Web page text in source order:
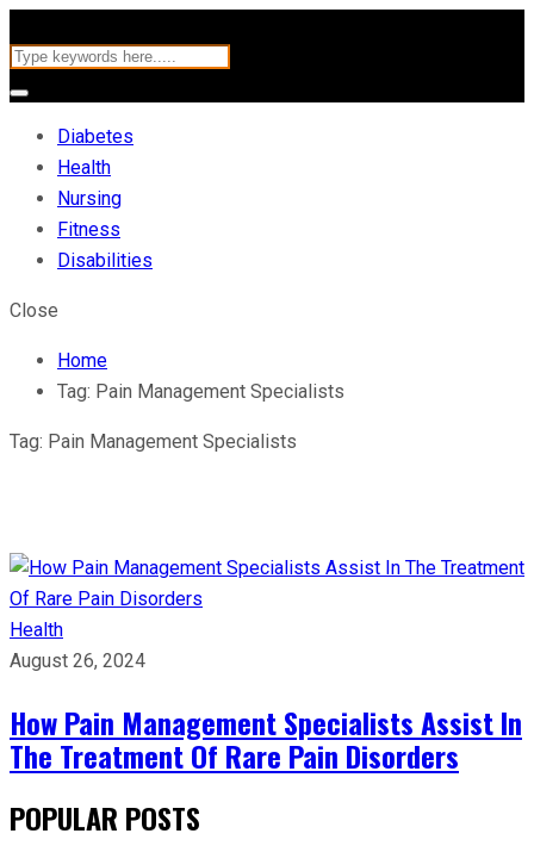
Diabetes
Health
Nursing
Fitness
Disabilities
Close
Home
Tag: Pain Management Specialists
Tag: Pain Management Specialists
Health
August 26, 2024
How Pain Management Specialists Assist In
The Treatment Of Rare Pain Disorders
POPULAR POSTS